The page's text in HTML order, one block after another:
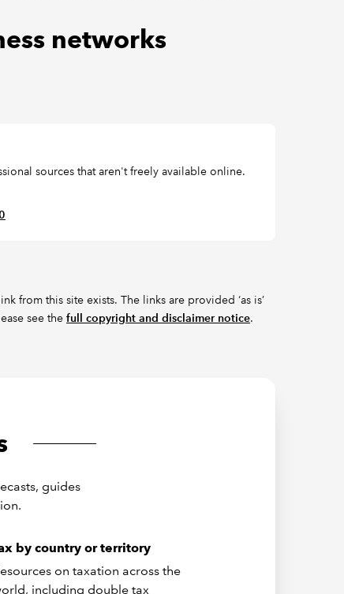
networks
sources that aren't freely available online.
from this site exists. The links are provided ‘as is’
see the full copyright and disclaimer notice.
guides
by country or territory
on taxation across the
including double tax